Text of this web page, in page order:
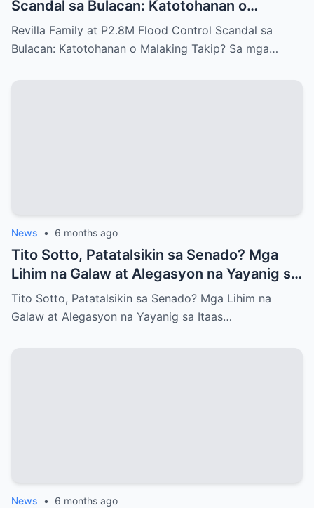
Scandal sa Bulacan: Katotohanan o
Malaking Takip?
Revilla Family at P2.8M Flood Control Scandal sa
Bulacan: Katotohanan o Malaking Takip? Sa mga…
News • 6 months ago
Tito Sotto, Patatalsikin sa Senado? Mga
Lihim na Galaw at Alegasyon na Yayanig sa
Itaas na Kapulungan
Tito Sotto, Patatalsikin sa Senado? Mga Lihim na
Galaw at Alegasyon na Yayanig sa Itaas…
News • 6 months ago